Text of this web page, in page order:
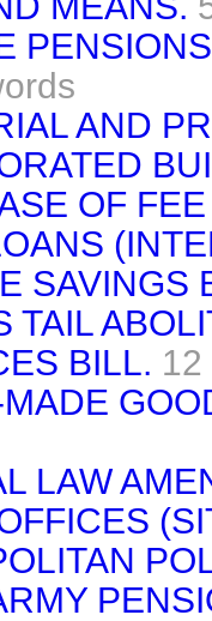
AND
OF
SAVINGS
TAIL
BILL. 12
LAW